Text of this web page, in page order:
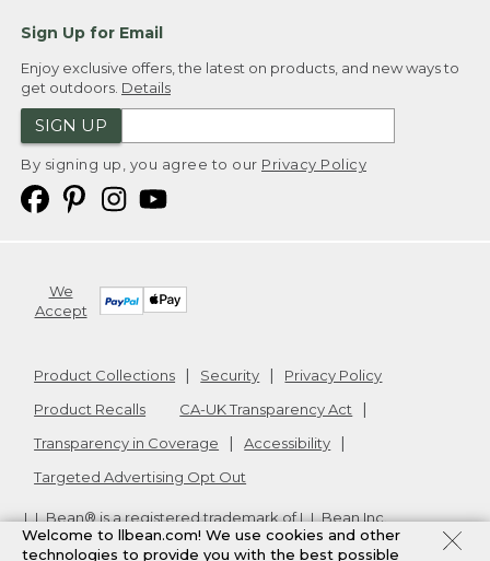
Sign Up for Email
Enjoy exclusive offers, the latest on products, and new ways to
get outdoors. Details
SIGN UP
By signing up, you agree to our Privacy Policy
We
Accept
Product Collections Security
Privacy Policy
Product Recalls
CA-UK Transparency Act
Transparency in Coverage
Accessibility
Targeted Advertising Opt Out
L.L.Bean® is a registered trademark of L.L.Bean Inc.
Copyright2026. v24.1.205.1
Welcome to llbean.com! We use cookies and other
technologies to provide you with the best possible